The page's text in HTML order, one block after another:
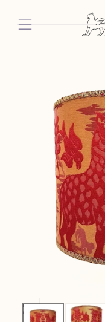
Skip To Content
Open